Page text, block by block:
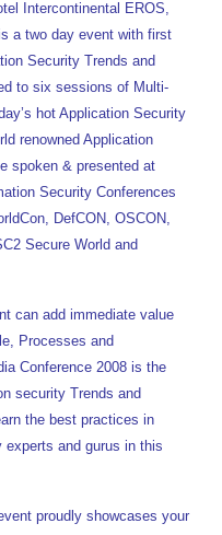
Intercontinental EROS,
a two day event with first
Security Trends and
to six sessions of Multi-
hot Application Security
renowned Application
spoken & presented at
Security Conferences
DefCON, OSCON,
Secure World and
can add immediate value
Processes and
Conference 2008 is the
security Trends and
the best practices in
and gurus in this
proudly showcases your